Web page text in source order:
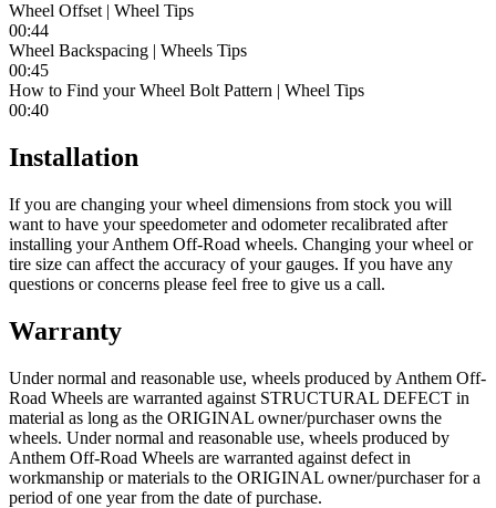
Wheel Offset | Wheel Tips
00:44
Wheel Backspacing | Wheels Tips
00:45
How to Find your Wheel Bolt Pattern | Wheel Tips
00:40
Installation
If you are changing your wheel dimensions from stock you will
want to have your speedometer and odometer recalibrated after
installing your Anthem Off-Road wheels. Changing your wheel or
tire size can affect the accuracy of your gauges. If you have any
questions or concerns please feel free to give us a call.
Warranty
Under normal and reasonable use, wheels produced by Anthem Off-
Road Wheels are warranted against STRUCTURAL DEFECT in
material as long as the ORIGINAL owner/purchaser owns the
wheels. Under normal and reasonable use, wheels produced by
Anthem Off-Road Wheels are warranted against defect in
workmanship or materials to the ORIGINAL owner/purchaser for a
period of one year from the date of purchase.